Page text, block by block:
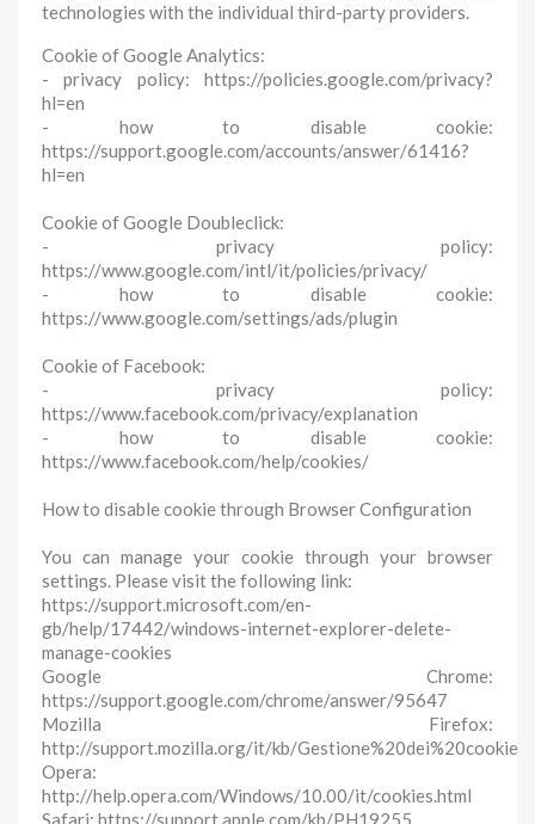
technologies with the individual third-party providers.
Cookie of Google Analytics:
- privacy policy: https://policies.google.com/privacy?
hl=en
- how to disable cookie:
https://support.google.com/accounts/answer/61416?
hl=en
Cookie of Google Doubleclick:
- privacy policy:
https://www.google.com/intl/it/policies/privacy/
- how to disable cookie:
https://www.google.com/settings/ads/plugin
Cookie of Facebook:
- privacy policy:
https://www.facebook.com/privacy/explanation
- how to disable cookie:
https://www.facebook.com/help/cookies/
How to disable cookie through Browser Configuration
You can manage your cookie through your browser
settings. Please visit the following link:
https://support.microsoft.com/en-
gb/help/17442/windows-internet-explorer-delete-
manage-cookies
Google Chrome:
https://support.google.com/chrome/answer/95647
Mozilla Firefox:
http://support.mozilla.org/it/kb/Gestione%20dei%20cookie
Opera:
http://help.opera.com/Windows/10.00/it/cookies.html
Safari: https://support.apple.com/kb/PH19255